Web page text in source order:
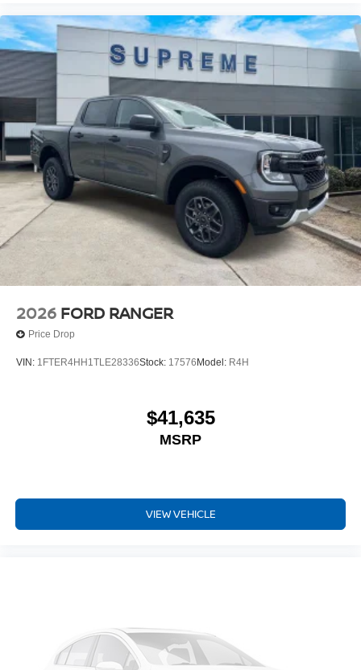
2026 FORD RANGER
Price Drop
VIN: 1FTER4HH1TLE28336Stock: 17576 Model: R4H
$41,635
MSRP
VIEW VEHICLE